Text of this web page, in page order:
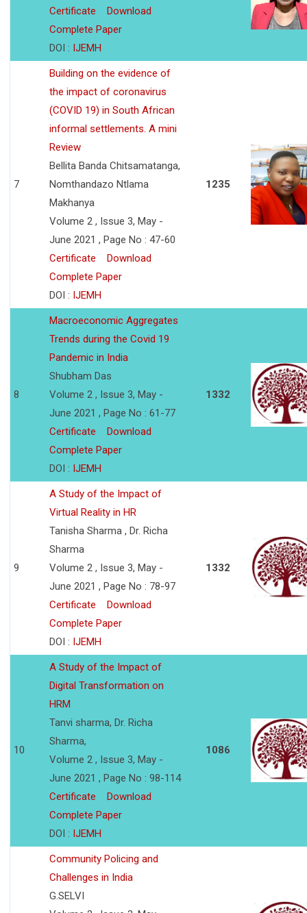
Certificate
Download
Complete Paper
DOI : IJEMH
7
Building on the evidence of
the impact of coronavirus
(COVID 19) in South African
informal settlements. A mini
Review
Bellita Banda Chitsamatanga,
Nomthandazo Ntlama
Makhanya
Volume 2 , Issue 3, May -
June 2021 , Page No : 47-60
Certificate
Download
Complete Paper
DOI : IJEMH
1235
8
Macroeconomic Aggregates
Trends during the Covid 19
Pandemic in India
Shubham Das
Volume 2 , Issue 3, May -
June 2021 , Page No : 61-77
Certificate
Download
Complete Paper
DOI : IJEMH
1332
9
A Study of the Impact of
Virtual Reality in HR
Tanisha Sharma , Dr. Richa
Sharma
Volume 2 , Issue 3, May -
June 2021 , Page No : 78-97
Certificate
Download
Complete Paper
DOI : IJEMH
1332
10
A Study of the Impact of
Digital Transformation on
HRM
Tanvi sharma, Dr. Richa
Sharma,
Volume 2 , Issue 3, May -
June 2021 , Page No : 98-114
Certificate
Download
Complete Paper
DOI : IJEMH
1086
Community Policing and
Challenges in India
G.SELVI